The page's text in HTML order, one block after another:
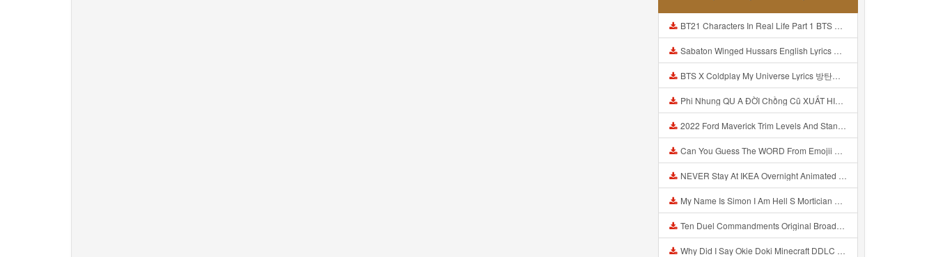
BT21 Characters In Real Life Part 1 BTS AND BT21 방탄소년단 BT21 BT21아가들은 아빠조아 따라쟁이들 BTS Vs BT21 Mp3
Sabaton Winged Hussars English Lyrics Mp3
BTS X Coldplay My Universe Lyrics 방탄소년단 콜드플레이 My Universe 가사 Color Coded Lyrics Han Rom Eng Mp3
Phi Nhung QU A ĐỜI Chồng Cũ XUẤT HIỆN Khóc Hối Hận Vì Làm Điều KHỦNG KHIẾP Với Cô Mp3
2022 Ford Maverick Trim Levels And Standard Features Explained Mp3
Can You Guess The WORD From Emojii COMPOUND WORD EMOJII CHALLENGE 90 PEOPLE FAIL Guess Mp3
NEVER Stay At IKEA Overnight Animated SCP 3008 Horror Story Mp3
My Name Is Simon I Am Hell S Mortician And I Am Going To Kill God Creepypasta Mp3
Ten Duel Commandments Original Broadway Cast Of Hamilton Lyrics Mp3
Why Did I Say Okie Doki Minecraft DDLC Animated Music Video Song By The Stupendium Mp3